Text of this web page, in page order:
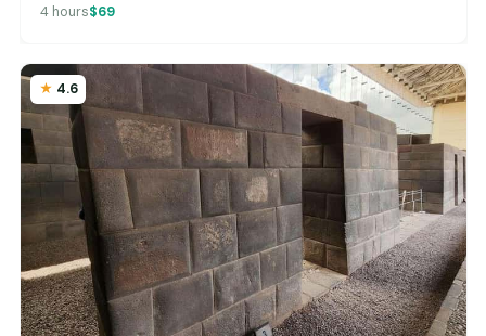
4 hours$69
4.6